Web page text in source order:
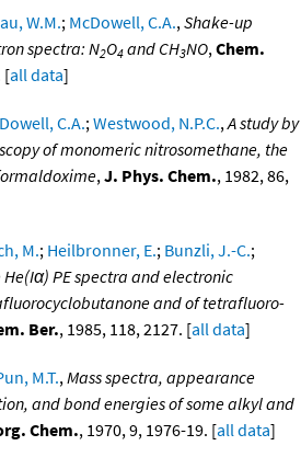
W.M.; McDowell, C.A., Shake-up
spectra: N2O4 and CH3NO, Chem.
[all data]
C.A.; Westwood, N.P.C., A study by
of monomeric nitrosomethane, the
, J. Phys. Chem., 1982, 86,
M.; Heilbronner, E.; Bunzli, J.-C.;
He(Iα) PE spectra and electronic
and of tetrafluoro-
Ber., 1985, 118, 2127. [all data]
M.T., Mass spectra, appearance
and bond energies of some alkyl and
Chem., 1970, 9, 1976-19. [all data]